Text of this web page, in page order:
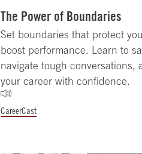
The Power of Boundaries
Set boundaries that protect
boost performance. Learn to
navigate tough conversations,
your career with confidence.
CareerCast